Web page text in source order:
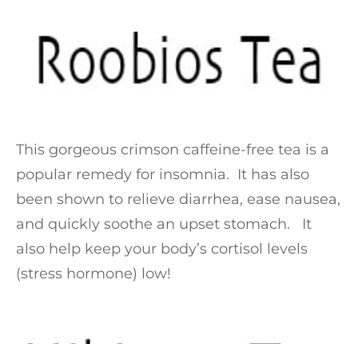
This gorgeous crimson caffeine-free tea is a
popular remedy for insomnia. It has also
been shown to relieve diarrhea, ease nausea,
and quickly soothe an upset stomach. It
also help keep your body’s cortisol levels
(stress hormone) low!